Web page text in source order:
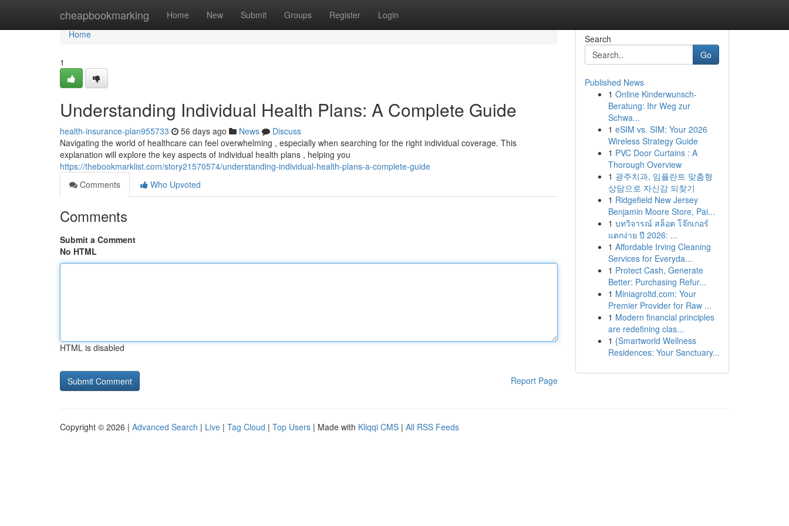
cheapbookmarking Home New Submit Groups Register Login
Home
Home
1
Understanding Individual Health Plans: A Complete Guide
health-insurance-plan955733 56 days ago News
Discuss
Navigating the world of healthcare can feel overwhelming , especially when searching for the right individual coverage. This
explanation will explore the key aspects of individual health plans , helping you
https://thebookmarklist.com/story21570574/understanding-individual-health-plans-a-complete-guide
Comments
Who Upvoted
Comments
Submit a Comment
No HTML
HTML is disabled
Report Page
Search
Go
Published News
1 Online Kinderwunsch-
Beratung: Ihr Weg zur
Schwa...
1 eSIM vs. SIM: Your 2026
Wireless Strategy Guide
1 PVC Door Curtains : A
Thorough Overview
1 광주치과, 임플란트 맞춤형
상담으로 자신감 되찾기
1 Ridgefield New Jersey
Benjamin Moore Store, Pai...
1 บทวิจารณ์ สล็อต โจ๊กเกอร์
แตกง่าย ปี 2026: ...
1 Affordable Irving Cleaning
Services for Everyda...
1 Protect Cash, Generate
Better: Purchasing Refur...
1 Miniagroltd.com: Your
Premier Provider for Raw ...
1 Modern financial principles
are redefining clas...
1 {Smartworld Wellness
Residences: Your Sanctuary...
Copyright © 2026 | Advanced Search | Live | Tag Cloud | Top Users | Made with Kliqqi CMS | All RSS Feeds